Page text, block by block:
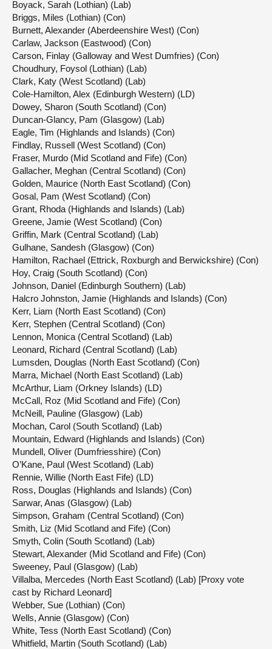
Boyack, Sarah (Lothian) (Lab)
Briggs, Miles (Lothian) (Con)
Burnett, Alexander (Aberdeenshire West) (Con)
Carlaw, Jackson (Eastwood) (Con)
Carson, Finlay (Galloway and West Dumfries) (Con)
Choudhury, Foysol (Lothian) (Lab)
Clark, Katy (West Scotland) (Lab)
Cole-Hamilton, Alex (Edinburgh Western) (LD)
Dowey, Sharon (South Scotland) (Con)
Duncan-Glancy, Pam (Glasgow) (Lab)
Eagle, Tim (Highlands and Islands) (Con)
Findlay, Russell (West Scotland) (Con)
Fraser, Murdo (Mid Scotland and Fife) (Con)
Gallacher, Meghan (Central Scotland) (Con)
Golden, Maurice (North East Scotland) (Con)
Gosal, Pam (West Scotland) (Con)
Grant, Rhoda (Highlands and Islands) (Lab)
Greene, Jamie (West Scotland) (Con)
Griffin, Mark (Central Scotland) (Lab)
Gulhane, Sandesh (Glasgow) (Con)
Hamilton, Rachael (Ettrick, Roxburgh and Berwickshire) (Con)
Hoy, Craig (South Scotland) (Con)
Johnson, Daniel (Edinburgh Southern) (Lab)
Halcro Johnston, Jamie (Highlands and Islands) (Con)
Kerr, Liam (North East Scotland) (Con)
Kerr, Stephen (Central Scotland) (Con)
Lennon, Monica (Central Scotland) (Lab)
Leonard, Richard (Central Scotland) (Lab)
Lumsden, Douglas (North East Scotland) (Con)
Marra, Michael (North East Scotland) (Lab)
McArthur, Liam (Orkney Islands) (LD)
McCall, Roz (Mid Scotland and Fife) (Con)
McNeill, Pauline (Glasgow) (Lab)
Mochan, Carol (South Scotland) (Lab)
Mountain, Edward (Highlands and Islands) (Con)
Mundell, Oliver (Dumfriesshire) (Con)
O’Kane, Paul (West Scotland) (Lab)
Rennie, Willie (North East Fife) (LD)
Ross, Douglas (Highlands and Islands) (Con)
Sarwar, Anas (Glasgow) (Lab)
Simpson, Graham (Central Scotland) (Con)
Smith, Liz (Mid Scotland and Fife) (Con)
Smyth, Colin (South Scotland) (Lab)
Stewart, Alexander (Mid Scotland and Fife) (Con)
Sweeney, Paul (Glasgow) (Lab)
Villalba, Mercedes (North East Scotland) (Lab) [Proxy vote
cast by Richard Leonard]
Webber, Sue (Lothian) (Con)
Wells, Annie (Glasgow) (Con)
White, Tess (North East Scotland) (Con)
Whitfield, Martin (South Scotland) (Lab)